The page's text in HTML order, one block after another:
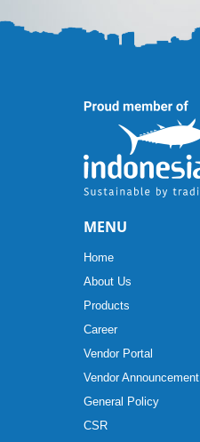
MENU
Home
About Us
Products
Career
Vendor Portal
Vendor Announcement
General Policy
CSR